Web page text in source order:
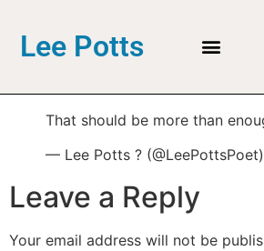
Lee Potts
That should be more than
— Lee Potts ? (@LeePottsPoet)
Leave a Reply
Your email address will not be